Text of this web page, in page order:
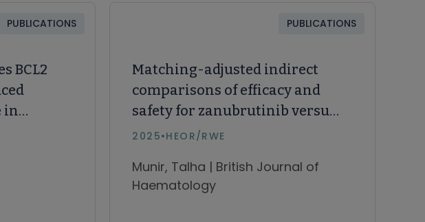
PUBLICATIONS
BCL2
in
PUBLICATIONS
Matching-adjusted indirect
comparisons of efficacy and
safety for zanubrutinib versus
the combination of fixed-
ibrutinib in patients with
treatment-naïve chronic
2025•HEOR/RWE
Munir, Talha | British Journal of
Haematology